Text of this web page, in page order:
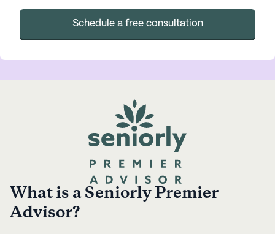
Schedule a free consultation
What is a Seniorly Premier
Advisor?